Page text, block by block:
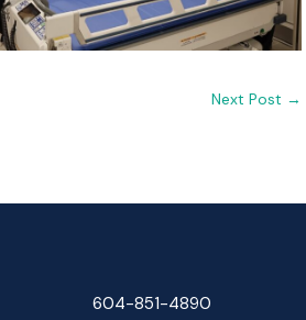
Next Post →
604-851-4890